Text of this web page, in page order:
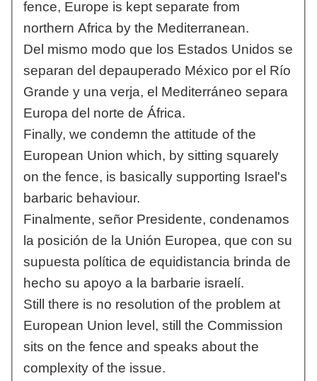
fence, Europe is kept separate from
northern Africa by the Mediterranean.
Del mismo modo que los Estados Unidos se
separan del depauperado México por el Río
Grande y una verja, el Mediterráneo separa
Europa del norte de África.
Finally, we condemn the attitude of the
European Union which, by sitting squarely
on the fence, is basically supporting Israel's
barbaric behaviour.
Finalmente, señor Presidente, condenamos
la posición de la Unión Europea, que con su
supuesta política de equidistancia brinda de
hecho su apoyo a la barbarie israelí.
Still there is no resolution of the problem at
European Union level, still the Commission
sits on the fence and speaks about the
complexity of the issue.